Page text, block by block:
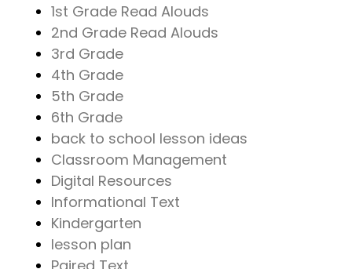
1st Grade Read Alouds
2nd Grade Read Alouds
3rd Grade
4th Grade
5th Grade
6th Grade
back to school lesson ideas
Classroom Management
Digital Resources
Informational Text
Kindergarten
lesson plan